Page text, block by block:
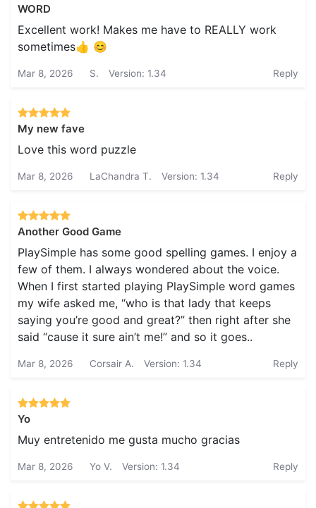
WORD
Excellent work! Makes me have to REALLY work
sometimes👍 😊
Mar 8, 2026 S. Version: 1.34 Reply
My new fave
Love this word puzzle
Mar 8, 2026 LaChandra T. Version: 1.34 Reply
Another Good Game
PlaySimple has some good spelling games. I enjoy a
few of them. I always wondered about the voice.
When I first started playing PlaySimple word games
my wife asked me, “who is that lady that keeps
saying you’re good and great?” then right after she
said “cause it sure ain’t me!” and so it goes..
Mar 8, 2026 Corsair A. Version: 1.34 Reply
Yo
Muy entretenido me gusta mucho gracias
Mar 8, 2026 Yo V. Version: 1.34 Reply